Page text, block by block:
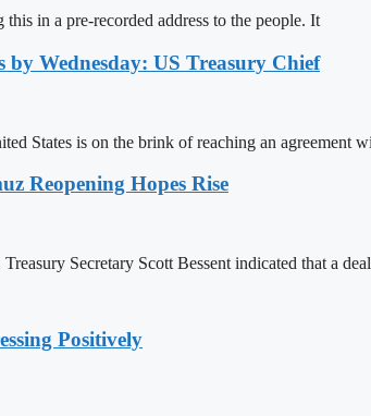
in a pre-recorded address to the people. It
Wednesday: US Treasury Chief
States is on the brink of reaching an agreement
Reopening Hopes Rise
Secretary Scott Bessent indicated that a deal
Positively